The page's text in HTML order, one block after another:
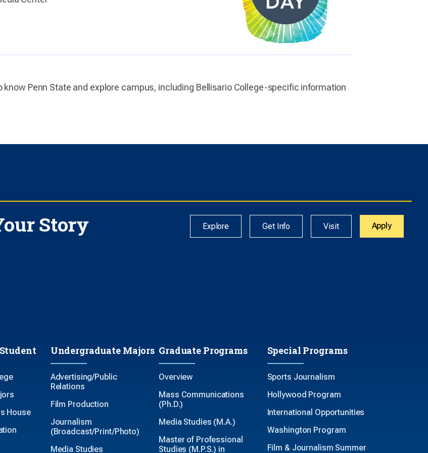
Penn State and explore campus, including Bellisario College-specific information
Story Explore Get Info Visit Apply
House
Undergraduate Majors
Advertising/Public
Relations
Film Production
Journalism
(Broadcast/Print/Photo)
Media Studies
Graduate Programs
Overview
Mass Communications
(Ph.D.)
Media Studies (M.A.)
Master of Professional
Studies (M.P.S.) in
Special Programs
Sports Journalism
Hollywood Program
International Opportunities
Washington Program
Film & Journalism Summer